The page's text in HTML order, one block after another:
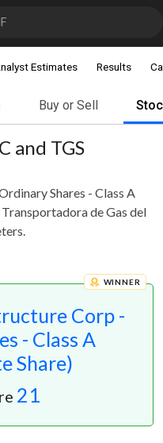
Estimates Results
Buy or Sell
and TGS
Shares - Class A
de Gas del
Corp -
- Class A
Share)
WINNER
21